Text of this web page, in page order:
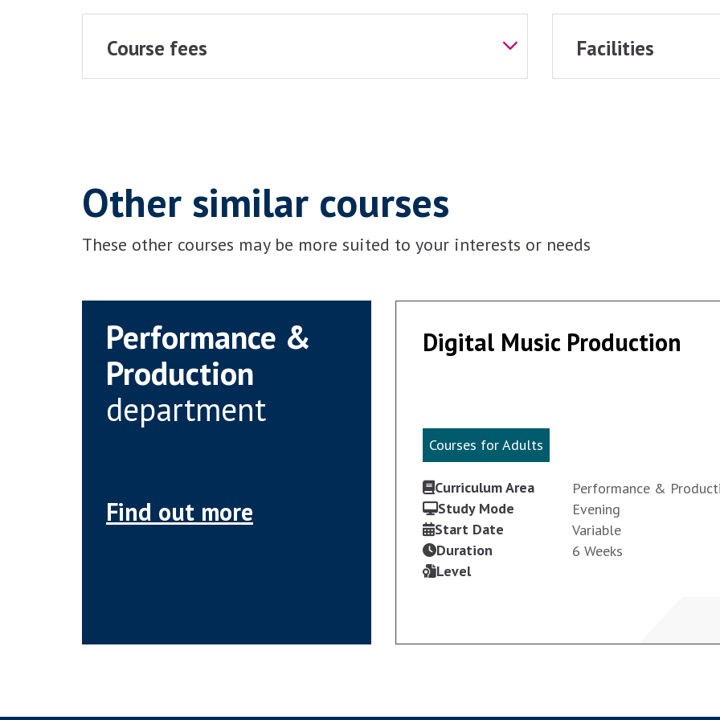
Course fees Facilities
Other similar courses
These other courses may be more suited to your interests or needs
Performance &
Production
department
Find out more
Digital Music Production
Courses for Adults
Curriculum Area
Performance &
Study Mode
Evening
Start Date
Variable
Duration
6 Weeks
Level
Digital Music Production
Courses for Adults